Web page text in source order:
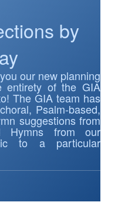
by
our new planning
entirety of the GIA
The GIA team has
Psalm-based,
suggestions from
Hymns from our
to a particular